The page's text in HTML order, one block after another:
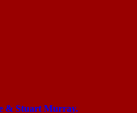
& Stuart Murray.